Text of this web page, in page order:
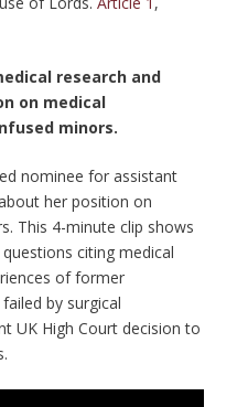
research and
on medical
minors.
nominee for assistant
her position on
This 4-minute clip shows
citing medical
of former
by surgical
UK High Court decision to